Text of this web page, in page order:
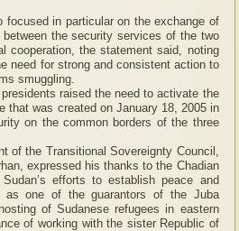
focused in particular on the exchange of
the security services of the two
cooperation, the statement said, noting
need for strong and consistent action to
smuggling.
raised the need to activate the
that was created on January 18, 2005 in
on the common borders of the three
of the Transitional Sovereignty Council,
expressed his thanks to the Chadian
efforts to establish peace and
as one of the guarantors of the Juba
of Sudanese refugees in eastern
of working with the sister Republic of